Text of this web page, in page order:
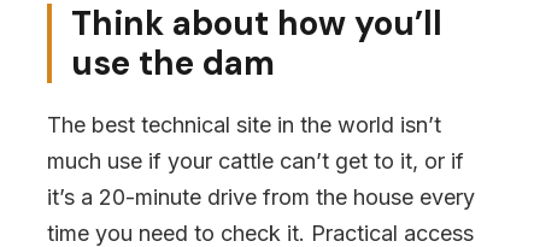
Think about how you’ll
use the dam
The best technical site in the world isn’t
much use if your cattle can’t get to it, or if
it’s a 20-minute drive from the house every
time you need to check it. Practical access